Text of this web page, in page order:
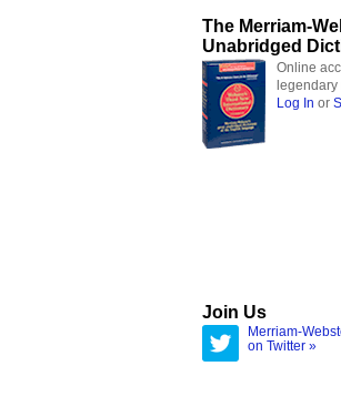
The Merriam-
Unabridged
Online
Log In or
Join Us
Merriam-
on Twitter »